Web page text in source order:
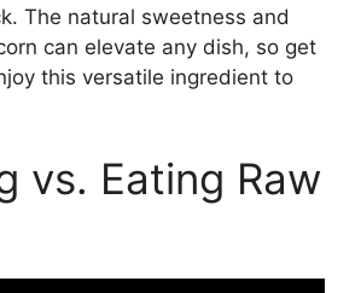
The natural sweetness and
can elevate any dish, so get
this versatile ingredient to
vs. Eating Raw